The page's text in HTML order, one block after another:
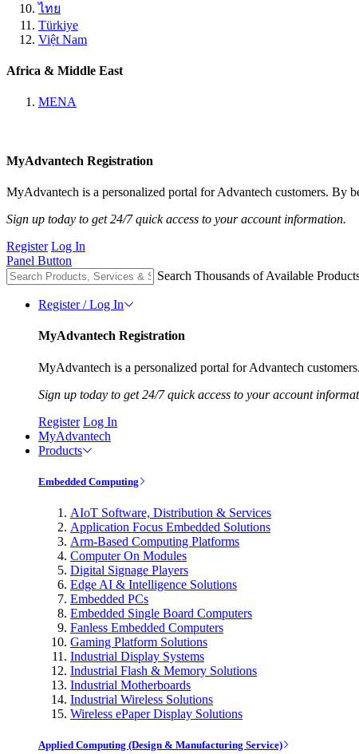
ไทย
Türkiye
Việt Nam
Africa & Middle East
MENA
MyAdvantech Registration
MyAdvantech is a personalized portal for Advantech customers. By
Sign up today to get 24/7 quick access to your account information.
Register Log In
Panel Button
Search Thousands of Available
Register / Log In
MyAdvantech Registration
MyAdvantech is a personalized portal for Advantech
Sign up today to get 24/7 quick access to your account
Register Log In
MyAdvantech
Products
Embedded Computing
AIoT Software, Distribution & Services
Application Focus Embedded Solutions
Arm-Based Computing Platforms
Computer On Modules
Digital Signage Players
Edge AI & Intelligence Solutions
Embedded PCs
Embedded Single Board Computers
Fanless Embedded Computers
Gaming Platform Solutions
Industrial Display Systems
Industrial Flash & Memory Solutions
Industrial Motherboards
Industrial Wireless Solutions
Wireless ePaper Display Solutions
Applied Computing (Design & Manufacturing Service)